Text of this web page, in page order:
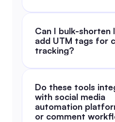
Can I bulk-shorten
add UTM tags for
tracking?
Do these tools
with social media
automation
or comment